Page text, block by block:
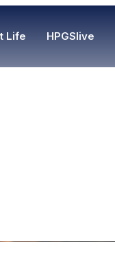
Life HPGSlive